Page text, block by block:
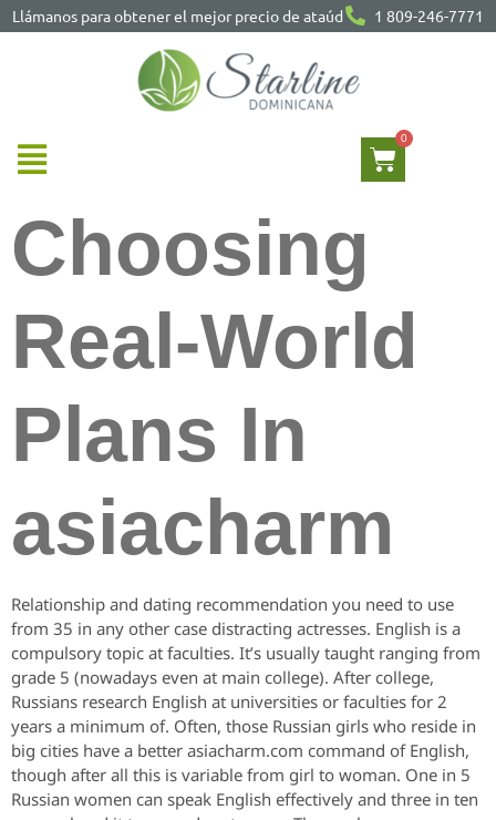
Llámanos para obtener el mejor precio de ataúd 1 809-246-7771
Choosing
Real-World
Plans In
asiacharm
Relationship and dating recommendation you need to use
from 35 in any other case distracting actresses. English is a
compulsory topic at faculties. It’s usually taught ranging from
grade 5 (nowadays even at main college). After college,
Russians research English at universities or faculties for 2
years a minimum of. Often, those Russian girls who reside in
big cities have a better asiacharm.com command of English,
though after all this is variable from girl to woman. One in 5
Russian women can speak English effectively and three in ten